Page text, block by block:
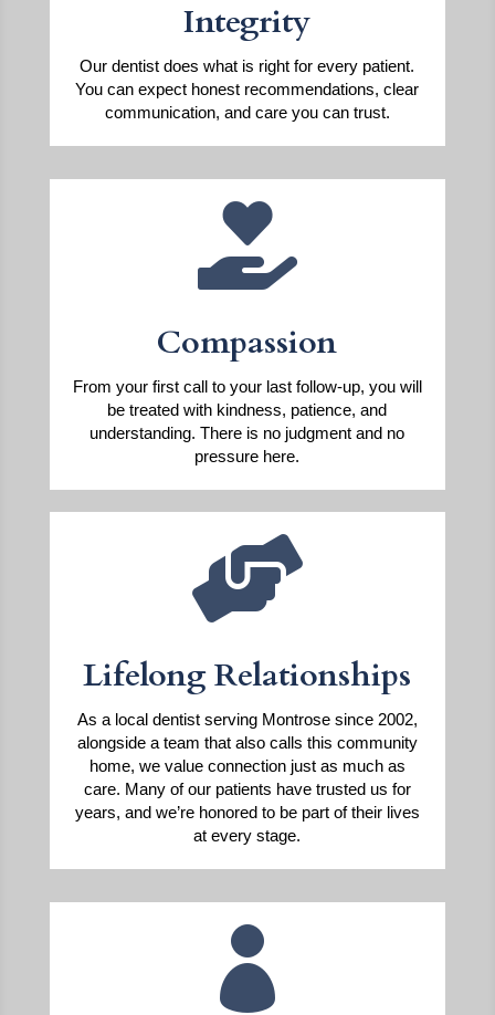
Integrity
Our dentist does what is right for every patient.
You can expect honest recommendations, clear
communication, and care you can trust.

Compassion
From your first call to your last follow-up, you will
be treated with kindness, patience, and
understanding. There is no judgment and no
pressure here.

Lifelong Relationships
As a local dentist serving Montrose since 2002,
alongside a team that also calls this community
home, we value connection just as much as
care. Many of our patients have trusted us for
years, and we’re honored to be part of their lives
at every stage.
